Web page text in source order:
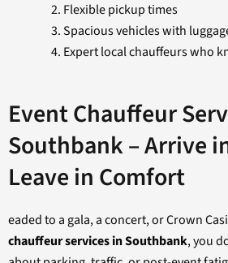
Flexible pickup times
Spacious vehicles with
Expert local chauffeurs who
Event Chauffeur
Southbank – Arrive
Leave in Comfort
eaded to a gala, a concert, or Crown
chauffeur services in Southbank, you